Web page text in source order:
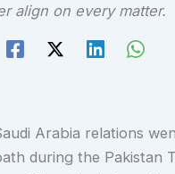
align on every matter.
Arabia relations
during the Pakistan